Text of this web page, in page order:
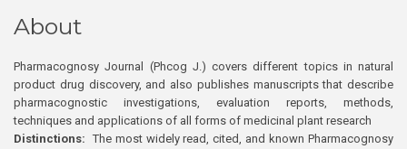
About
Pharmacognosy Journal (Phcog J.) covers different topics in natural
product drug discovery, and also publishes manuscripts that describe
pharmacognostic investigations, evaluation reports, methods,
techniques and applications of all forms of medicinal plant research
Distinctions: The most widely read, cited, and known Pharmacognosy